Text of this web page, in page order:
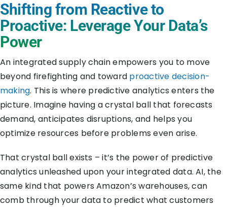
Shifting from Reactive to
Proactive: Leverage Your Data’s
Power
An integrated supply chain empowers you to move
beyond firefighting and toward proactive decision-
making. This is where predictive analytics enters the
picture. Imagine having a crystal ball that forecasts
demand, anticipates disruptions, and helps you
optimize resources before problems even arise.
That crystal ball exists – it’s the power of predictive
analytics unleashed upon your integrated data. AI, the
same kind that powers Amazon’s warehouses, can
comb through your data to predict what customers